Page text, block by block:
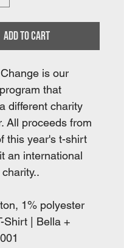
Add to Cart
is our
that
different charity
All proceeds from
this year's t-shirt
an international
charity..
1% polyester
Shirt | Bella +